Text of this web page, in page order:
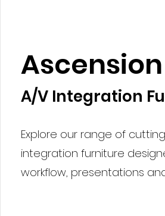
A/V Integration
Explore our range of
integration furniture
workflow, presentations